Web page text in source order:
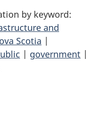
by keyword:
and
Scotia |
| government |